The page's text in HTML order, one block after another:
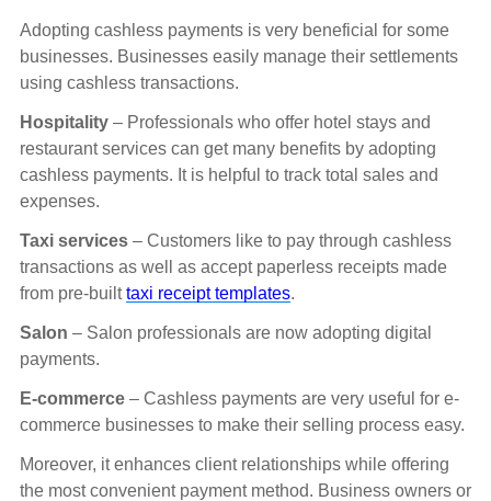
Adopting cashless payments is very beneficial for some
businesses. Businesses easily manage their settlements
using cashless transactions.
Hospitality – Professionals who offer hotel stays and
restaurant services can get many benefits by adopting
cashless payments. It is helpful to track total sales and
expenses.
Taxi services – Customers like to pay through cashless
transactions as well as accept paperless receipts made
from pre-builttaxi receipt templates.
Salon – Salon professionals are now adopting digital
payments.
E-commerce – Cashless payments are very useful for e-
commerce businesses to make their selling process easy.
Moreover, it enhances client relationships while offering
the most convenient payment method. Business owners or